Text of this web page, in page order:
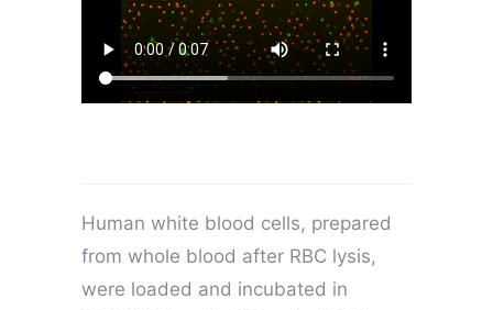
Human white blood cells, prepared
from whole blood after RBC lysis,
were loaded and incubated in